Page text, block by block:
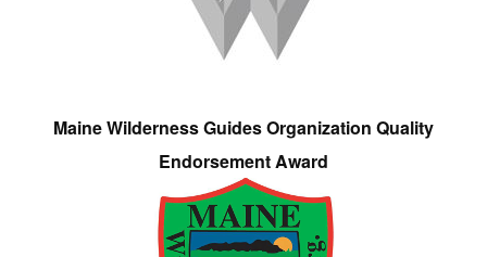
Maine Wilderness Guides Organization Quality
Endorsement Award